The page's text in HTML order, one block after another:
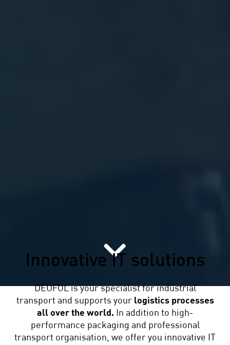
Innovative IT solutions
DEUFOL is your specialist for industrial
transport and supports yourlogistics processes
all over the world. In addition to high-
performance packaging and professional
transport organisation, we offer you innovative IT